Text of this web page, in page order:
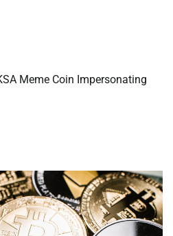
Meme Coin Impersonating